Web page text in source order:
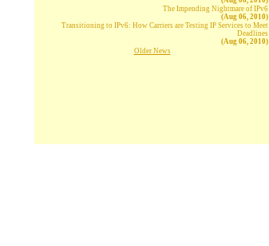
The Impending Nightmare of IPv6
(Aug 06, 2010)
Transitioning to IPv6: How Carriers are Testing IP Services to Meet
Deadlines
(Aug 06, 2010)
Older News